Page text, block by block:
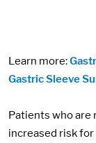
Learn more:
Gastric Sleeve
Patients who are
increased risk